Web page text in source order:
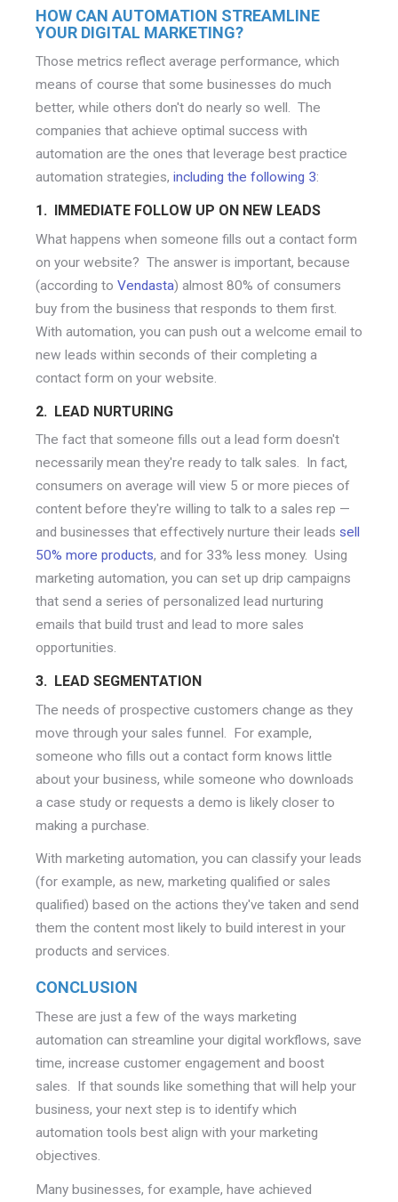
HOW CAN AUTOMATION STREAMLINE
YOUR DIGITAL MARKETING?
Those metrics reflect average performance, which
means of course that some businesses do much
better, while others don't do nearly so well. The
companies that achieve optimal success with
automation are the ones that leverage best practice
automation strategies, including the following 3:
1. IMMEDIATE FOLLOW UP ON NEW LEADS
What happens when someone fills out a contact form
on your website? The answer is important, because
(according to Vendasta) almost 80% of consumers
buy from the business that responds to them first.
With automation, you can push out a welcome email to
new leads within seconds of their completing a
contact form on your website.
2. LEAD NURTURING
The fact that someone fills out a lead form doesn't
necessarily mean they're ready to talk sales. In fact,
consumers on average will view 5 or more pieces of
content before they're willing to talk to a sales rep —
and businesses that effectively nurture their leads sell
50% more products, and for 33% less money. Using
marketing automation, you can set up drip campaigns
that send a series of personalized lead nurturing
emails that build trust and lead to more sales
opportunities.
3. LEAD SEGMENTATION
The needs of prospective customers change as they
move through your sales funnel. For example,
someone who fills out a contact form knows little
about your business, while someone who downloads
a case study or requests a demo is likely closer to
making a purchase.
With marketing automation, you can classify your leads
(for example, as new, marketing qualified or sales
qualified) based on the actions they've taken and send
them the content most likely to build interest in your
products and services.
CONCLUSION
These are just a few of the ways marketing
automation can streamline your digital workflows, save
time, increase customer engagement and boost
sales. If that sounds like something that will help your
business, your next step is to identify which
automation tools best align with your marketing
objectives.
Many businesses, for example, have achieved